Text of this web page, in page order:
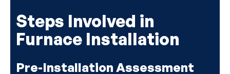
Steps Involved in
Furnace Installation
Pre-Installation Assessment